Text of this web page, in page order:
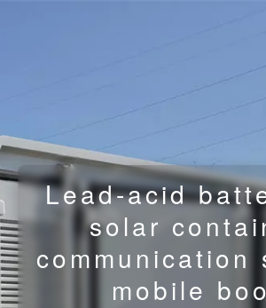
Lead-acid
solar
communication
mobile